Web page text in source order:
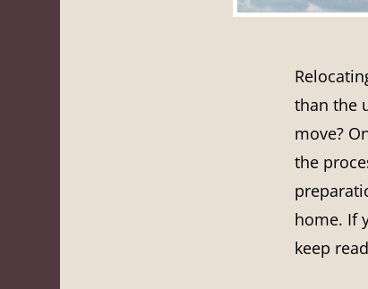
than the
move?
the
home. If
keep